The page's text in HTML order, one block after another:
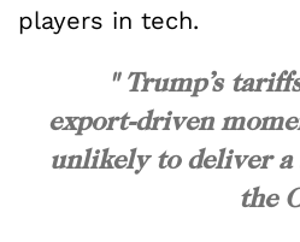
players in tech.
" Trump’s
export-driven
unlikely to deliver
the